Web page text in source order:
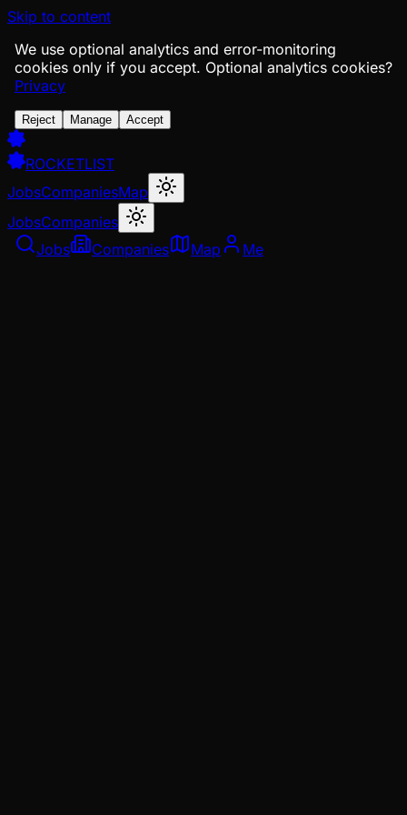
Skip to content
We use optional analytics and error-monitoring
cookies only if you accept. Optional analytics cookies?
Privacy
Reject Manage Accept
ROCKETLIST
JobsCompaniesMap
JobsCompanies
Jobs
Companies Map Me